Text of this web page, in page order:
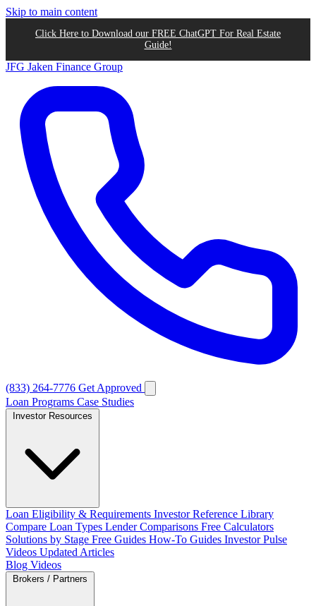
Skip to main content
Click Here to Download our FREE ChatGPT For Real Estate
Guide!
JFG Jaken Finance Group
(833) 264-7776 Get Approved
Loan Programs Case Studies
Loan Eligibility & Requirements Investor Reference Library
Compare Loan Types Lender Comparisons Free Calculators
Solutions by Stage Free Guides How-To Guides Investor Pulse
Videos Updated Articles
Blog Videos